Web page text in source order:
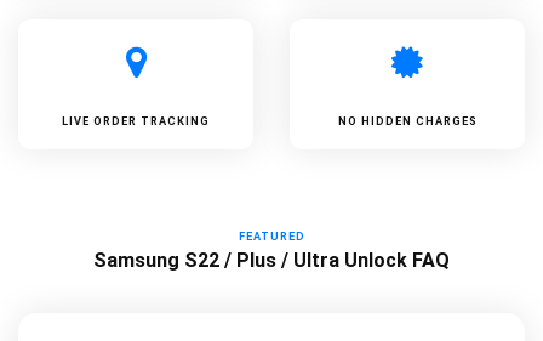
LIVE ORDER TRACKING NO HIDDEN CHARGES
FEATURED
Samsung S22 / Plus / Ultra Unlock FAQ